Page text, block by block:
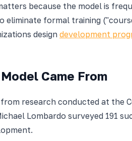
because the model is
eliminate formal training
designdevelopment
Came From
research conducted at the
Lombardo surveyed 191